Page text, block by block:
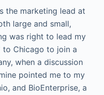
the marketing lead at
large and small,
was right to lead my
to Chicago to join a
when a discussion
pointed me to my
and BioEnterprise, a